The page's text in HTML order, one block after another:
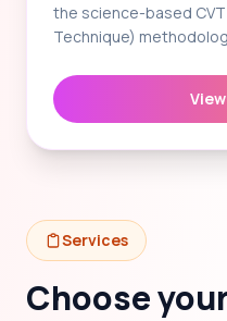
the science-based
Technique)
Services
Choose